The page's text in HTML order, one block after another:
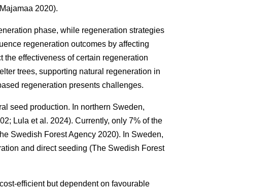
2020).
phase, while regeneration strategies
regeneration outcomes by affecting
effectiveness of certain regeneration
trees, supporting natural regeneration in
regeneration presents challenges.
seed production. In northern Sweden,
; Lula et al. 2024). Currently, only 7% of the
Swedish Forest Agency 2020). In Sweden,
and direct seeding (The Swedish Forest
efficient but dependent on favourable